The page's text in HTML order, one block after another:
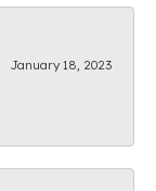
January 18, 2023